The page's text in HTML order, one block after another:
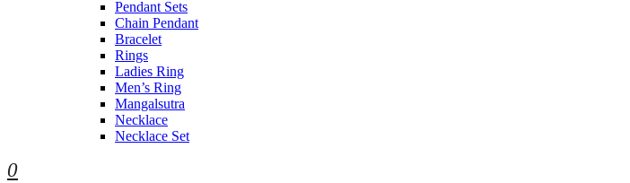
Pendant Sets
Chain Pendant
Bracelet
Rings
Ladies Ring
Men’s Ring
Mangalsutra
Necklace
Necklace Set
0